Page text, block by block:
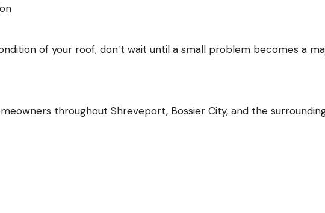
of your roof, don’t wait until a small problem becomes a
throughout Shreveport, Bossier City, and the